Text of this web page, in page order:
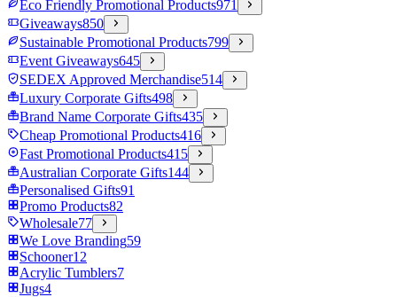
Eco Friendly Promotional Products971
Giveaways850
Sustainable Promotional Products799
Event Giveaways645
SEDEX Approved Merchandise514
Luxury Corporate Gifts498
Brand Name Corporate Gifts435
Cheap Promotional Products416
Fast Promotional Products415
Australian Corporate Gifts144
Personalised Gifts91
Promo Products82
Wholesale77
We Love Branding59
Schooner12
Acrylic Tumblers7
Jugs4